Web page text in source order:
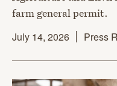
farm general permit.
July 14, 2026
Press